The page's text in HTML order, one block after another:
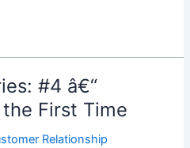
#4 â€“
First Time
Relationship